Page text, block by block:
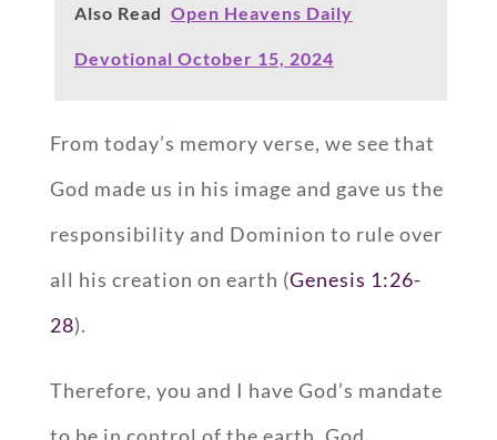
Also Read Open Heavens Daily
Devotional October 15, 2024
From today’s memory verse, we see that
God made us in his image and gave us the
responsibility and Dominion to rule over
all his creation on earth (Genesis 1:26-
28).
Therefore, you and I have God’s mandate